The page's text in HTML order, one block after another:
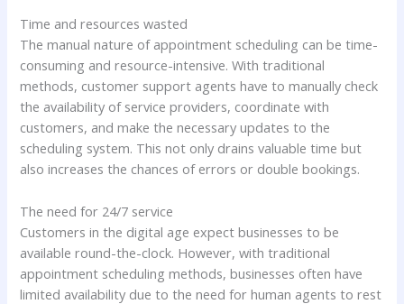
Time and resources wasted
The manual nature of appointment scheduling can be time-
consuming and resource-intensive. With traditional
methods, customer support agents have to manually check
the availability of service providers, coordinate with
customers, and make the necessary updates to the
scheduling system. This not only drains valuable time but
also increases the chances of errors or double bookings.
The need for 24/7 service
Customers in the digital age expect businesses to be
available round-the-clock. However, with traditional
appointment scheduling methods, businesses often have
limited availability due to the need for human agents to rest